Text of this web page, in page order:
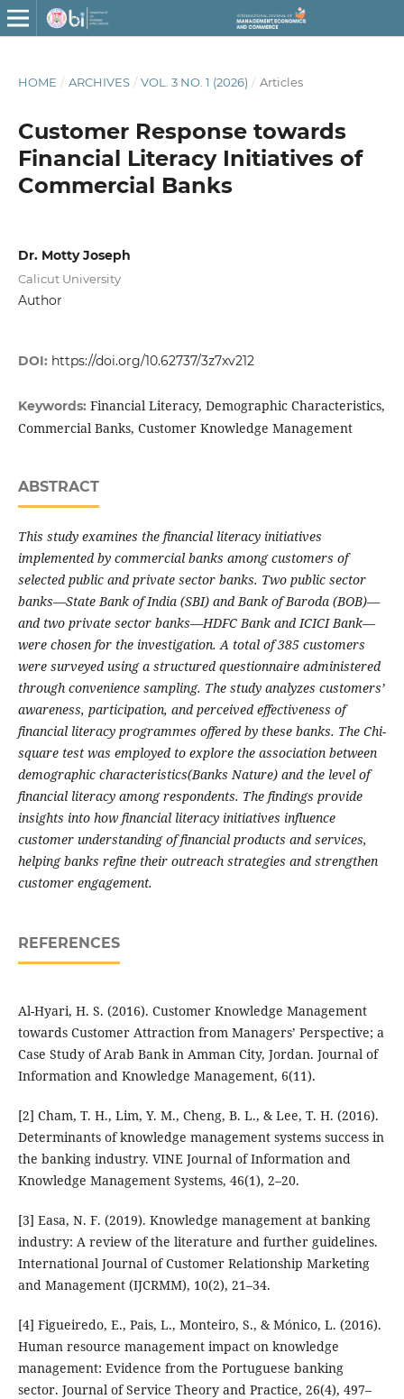
HOME / ARCHIVES / VOL. 3 NO. 1 (2026) / Articles
Customer Response towards
Financial Literacy Initiatives of
Commercial Banks
Dr. Motty Joseph
Calicut University
Author
DOI: https://doi.org/10.62737/3z7xv212
Keywords: Financial Literacy, Demographic Characteristics,
Commercial Banks, Customer Knowledge Management
ABSTRACT
This study examines the financial literacy initiatives
implemented by commercial banks among customers of
selected public and private sector banks. Two public sector
banks—State Bank of India (SBI) and Bank of Baroda (BOB)—
and two private sector banks—HDFC Bank and ICICI Bank—
were chosen for the investigation. A total of 385 customers
were surveyed using a structured questionnaire administered
through convenience sampling. The study analyzes customers’
awareness, participation, and perceived effectiveness of
financial literacy programmes offered by these banks. The Chi-
square test was employed to explore the association between
demographic characteristics(Banks Nature) and the level of
financial literacy among respondents. The findings provide
insights into how financial literacy initiatives influence
customer understanding of financial products and services,
helping banks refine their outreach strategies and strengthen
customer engagement.
REFERENCES
Al-Hyari, H. S. (2016). Customer Knowledge Management
towards Customer Attraction from Managers’ Perspective; a
Case Study of Arab Bank in Amman City, Jordan. Journal of
Information and Knowledge Management, 6(11).
[2] Cham, T. H., Lim, Y. M., Cheng, B. L., & Lee, T. H. (2016).
Determinants of knowledge management systems success in
the banking industry. VINE Journal of Information and
Knowledge Management Systems, 46(1), 2–20.
[3] Easa, N. F. (2019). Knowledge management at banking
industry: A review of the literature and further guidelines.
International Journal of Customer Relationship Marketing
and Management (IJCRMM), 10(2), 21–34.
[4] Figueiredo, E., Pais, L., Monteiro, S., & Mónico, L. (2016).
Human resource management impact on knowledge
management: Evidence from the Portuguese banking
sector. Journal of Service Theory and Practice, 26(4), 497–